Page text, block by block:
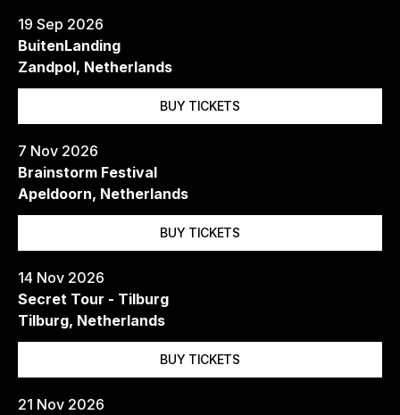
19 Sep 2026
BuitenLanding
Zandpol, Netherlands
BUY TICKETS
7 Nov 2026
Brainstorm Festival
Apeldoorn, Netherlands
BUY TICKETS
14 Nov 2026
Secret Tour - Tilburg
Tilburg, Netherlands
BUY TICKETS
21 Nov 2026